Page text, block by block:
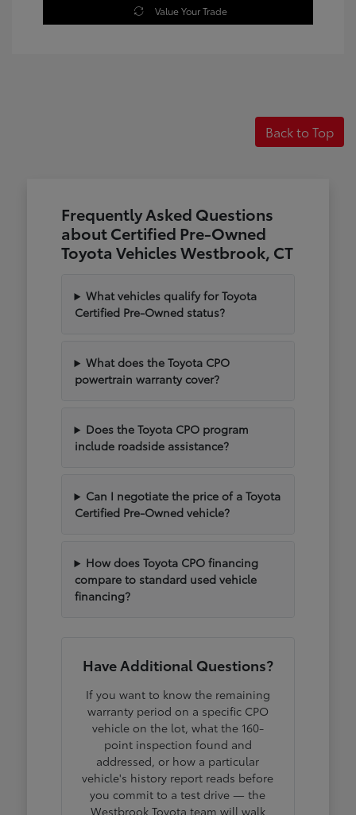
Value Your Trade
Back to Top
Frequently Asked Questions
about Certified Pre-Owned
Toyota Vehicles Westbrook, CT
What vehicles qualify for Toyota
Certified Pre-Owned status?
What does the Toyota CPO
powertrain warranty cover?
Does the Toyota CPO program
include roadside assistance?
Can I negotiate the price of a Toyota
Certified Pre-Owned vehicle?
How does Toyota CPO financing
compare to standard used vehicle
financing?
Have Additional Questions?
If you want to know the remaining
warranty period on a specific CPO
vehicle on the lot, what the 160-
point inspection found and
addressed, or how a particular
vehicle's history report reads before
you commit to a test drive — the
Westbrook Toyota team will walk